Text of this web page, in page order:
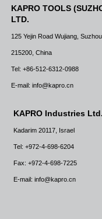
KAPRO TOOLS
LTD.
125 Yejin Road Wujiang, Suzhou,
215200, China
Tel: +86-512-6312-0988
E-mail: info@kapro.cn
KAPRO Industries Ltd.
Kadarim 20117, Israel
Tel: +972-4-698-6204
Fax: +972-4-698-7225
E-mail: info@kapro.cn